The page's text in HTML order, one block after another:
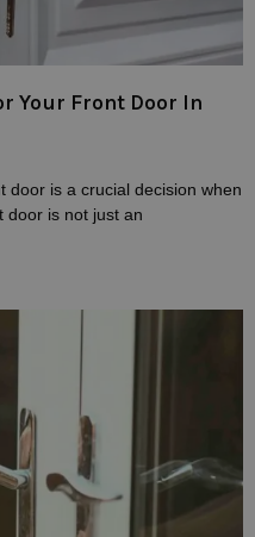
Your Front Door In
door is a crucial decision when
door is not just an